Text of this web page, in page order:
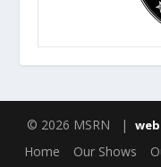
© 2026 MSRN |
Home Our Shows